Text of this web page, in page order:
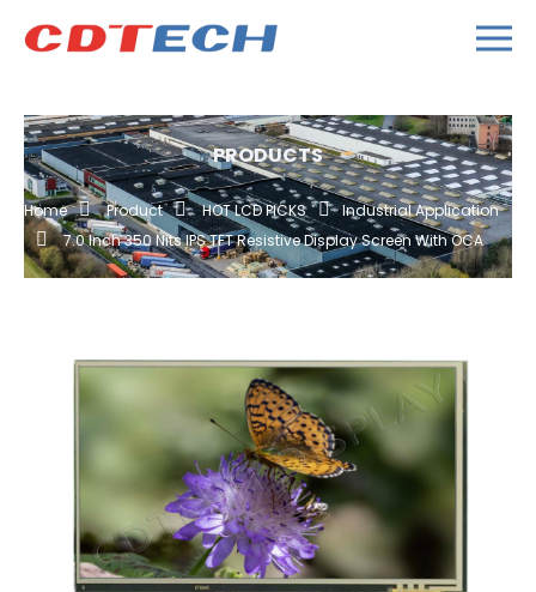
PRODUCTS
Home Product HOT LCD PICKS
Industrial Application
7.0 Inch 350 Nits IPS TFT Resistive Display Screen With OCA